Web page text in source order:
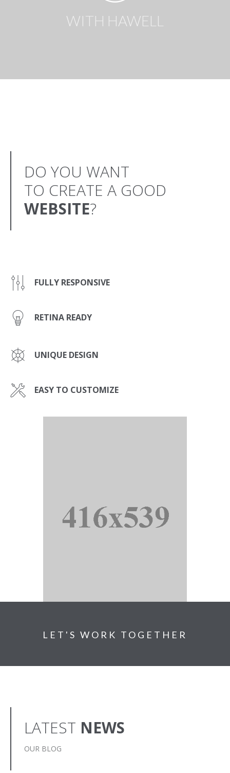
WITH HAWELL
DO YOU WANT
TO CREATE A GOOD
WEBSITE?
FULLY RESPONSIVE
RETINA READY
UNIQUE DESIGN
EASY TO CUSTOMIZE
LET'S WORK TOGETHER
LATEST NEWS
OUR BLOG